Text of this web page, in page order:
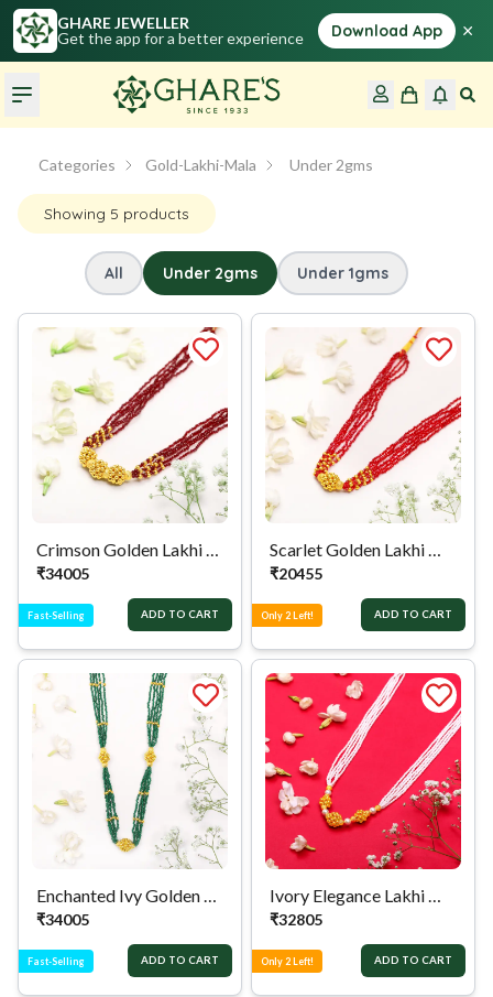
GHARE JEWELLER
Get the app for a better experience
Download App ×
Categories Gold-Lakhi-Mala Under 2gms
Showing 5 products
All Under 2gms Under 1gms
Crimson Golden Lakhi Mala
₹34005
Fast-Selling ADD TO CART
Scarlet Golden Lakhi Mala
₹20455
Only 2 Left! ADD TO CART
Enchanted Ivy Golden Lakhi Mala
₹34005
Fast-Selling ADD TO CART
Ivory Elegance Lakhi Mala
₹32805
Only 2 Left! ADD TO CART